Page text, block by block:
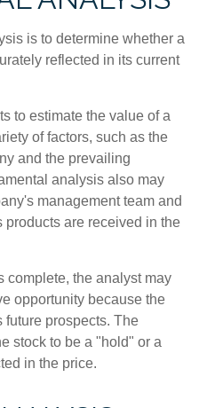
is to determine whether a
reflected in its current
to estimate the value of a
of factors, such as the
and the prevailing
analysis also may
management team and
are received in the
complete, the analyst may
opportunity because the
future prospects. The
stock to be a "hold" or a
in the price.